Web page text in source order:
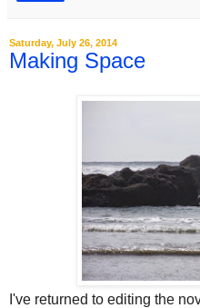
Saturday, July 26, 2014
Making Space
I've returned to editing the